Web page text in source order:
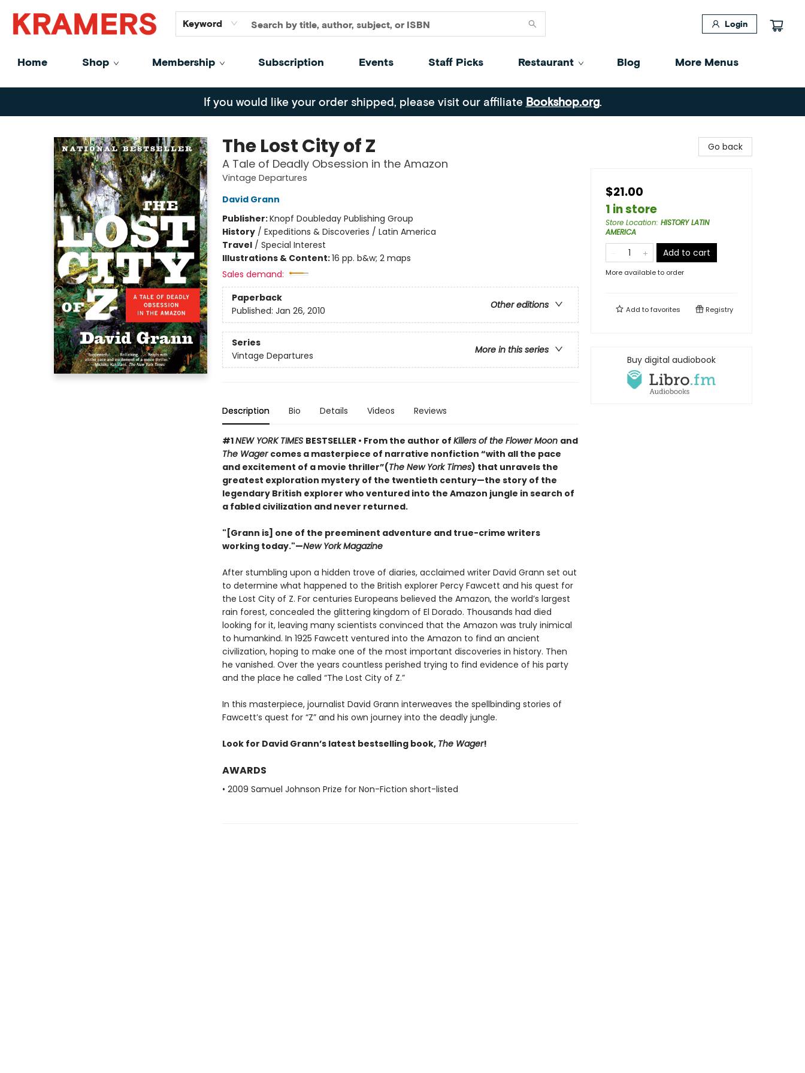
Keyword Login
Home Shop Membership Subscription Events Staff Picks Restaurant Blog
GiftCards
About
Contact
More Menus
Kramers
If you would like your order shipped, please visit our affiliate Bookshop.org.
The Lost City of Z
A Tale of Deadly Obsession in the Amazon
Vintage Departures
David Grann
Publisher:Knopf Doubleday Publishing Group
History/ Expeditions & Discoveries / Latin America
Travel/ Special Interest
Illustrations & Content:16 pp. b&w; 2 maps
Sales demand:
Paperback
Other editions
Published: Jan 26, 2010
Series
More in this series
Vintage Departures
Description Bio Details Videos Reviews
#1NEW YORK TIMES BESTSELLER • From the author of Killers of the Flower Moon and
The Wager comes a masterpiece of narrative nonfiction “with all the pace
and excitement of a movie thriller”(The New York Times) that unravels the
greatest exploration mystery of the twentieth century—the story of the
legendary British explorer who ventured into the Amazon jungle in search of
a fabled civilization and never returned.
"[Grann is] one of the preeminent adventure and true-crime writers
working today."—New York Magazine
After stumbling upon a hidden trove of diaries, acclaimed writer David Grann set out
to determine what happened to the British explorer Percy Fawcett and his quest for
the Lost City of Z. For centuries Europeans believed the Amazon, the world’s largest
rain forest, concealed the glittering kingdom of El Dorado. Thousands had died
looking for it, leaving many scientists convinced that the Amazon was truly inimical
to humankind. In 1925 Fawcett ventured into the Amazon to find an ancient
civilization, hoping to make one of the most important discoveries in history. Then
he vanished. Over the years countless perished trying to find evidence of his party
and the place he called “The Lost City of Z.”
In this masterpiece, journalist David Grann interweaves the spellbinding stories of
Fawcett’s quest for “Z” and his own journey into the deadly jungle.
Look for David Grann’s latest bestselling book, The Wager!
AWARDS
• 2009 Samuel Johnson Prize for Non-Fiction short-listed
Go back
$21.00
1 in store
Store Location: HISTORY LATIN
AMERICA
Add to cart
More available to order
Add tofavorites Registry
Buy digital audiobook